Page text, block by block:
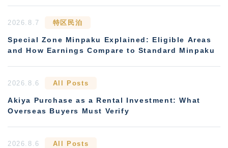
2026.8.7 特区民泊
Special Zone Minpaku Explained: Eligible Areas
and How Earnings Compare to Standard Minpaku
2026.8.6 All Posts
Akiya Purchase as a Rental Investment: What
Overseas Buyers Must Verify
2026.8.6 All Posts